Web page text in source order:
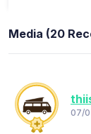
Media (20
07/